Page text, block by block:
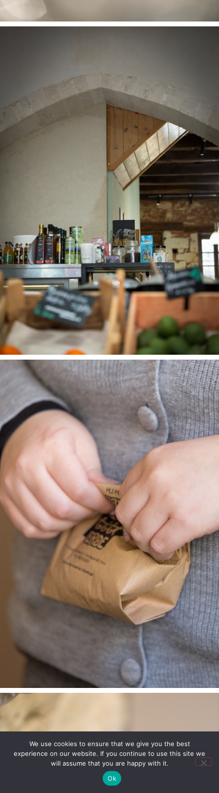
We use cookies to ensure that we give you the best
experience on our website. If you continue to use this site we
will assume that you are happy with it.
Ok